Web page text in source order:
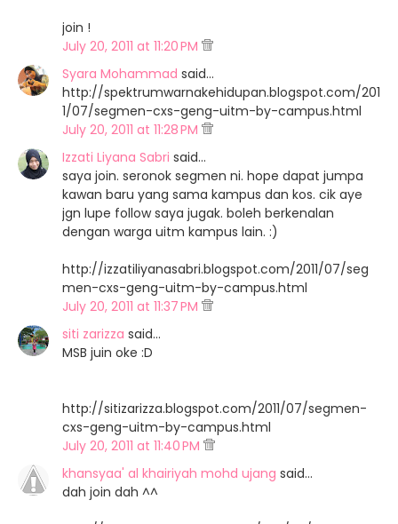
join !
July 20, 2011 at 11:20 PM
Syara Mohammad said…
http://spektrumwarnakehidupan.blogspot.com/201
1/07/segmen-cxs-geng-uitm-by-campus.html
July 20, 2011 at 11:28 PM
Izzati Liyana Sabri said…
saya join. seronok segmen ni. hope dapat jumpa
kawan baru yang sama kampus dan kos. cik aye
jgn lupe follow saya jugak. boleh berkenalan
dengan warga uitm kampus lain. :)
http://izzatiliyanasabri.blogspot.com/2011/07/seg
men-cxs-geng-uitm-by-campus.html
July 20, 2011 at 11:37 PM
siti zarizza said…
MSB juin oke :D
http://sitizarizza.blogspot.com/2011/07/segmen-
cxs-geng-uitm-by-campus.html
July 20, 2011 at 11:40 PM
khansyaa' al khairiyah mohd ujang said…
dah join dah ^^